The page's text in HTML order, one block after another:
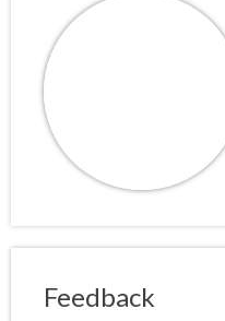
Feedback